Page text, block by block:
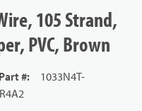
105 Strand,
PVC, Brown
#:
1033N4T-